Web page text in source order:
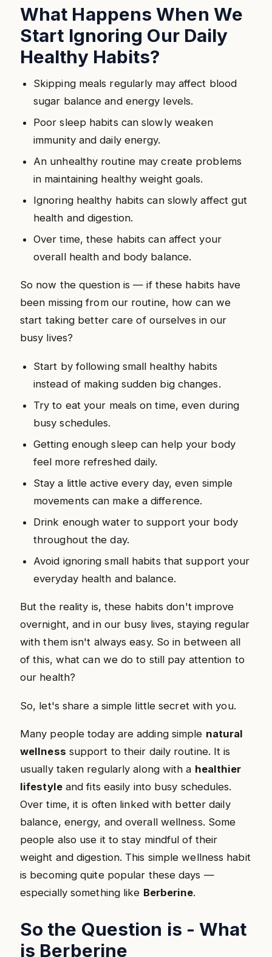
What Happens When We
Start Ignoring Our Daily
Healthy Habits?
Skipping meals regularly may affect blood
sugar balance and energy levels.
Poor sleep habits can slowly weaken
immunity and daily energy.
An unhealthy routine may create problems
in maintaining healthy weight goals.
Ignoring healthy habits can slowly affect gut
health and digestion.
Over time, these habits can affect your
overall health and body balance.
So now the question is — if these habits have
been missing from our routine, how can we
start taking better care of ourselves in our
busy lives?
Start by following small healthy habits
instead of making sudden big changes.
Try to eat your meals on time, even during
busy schedules.
Getting enough sleep can help your body
feel more refreshed daily.
Stay a little active every day, even simple
movements can make a difference.
Drink enough water to support your body
throughout the day.
Avoid ignoring small habits that support your
everyday health and balance.
But the reality is, these habits don't improve
overnight, and in our busy lives, staying regular
with them isn't always easy. So in between all
of this, what can we do to still pay attention to
our health?
So, let's share a simple little secret with you.
Many people today are adding simple natural
wellness support to their daily routine. It is
usually taken regularly along with a healthier
lifestyleand fits easily into busy schedules.
Over time, it is often linked with better daily
balance, energy, and overall wellness. Some
people also use it to stay mindful of their
weight and digestion. This simple wellness habit
is becoming quite popular these days —
especially something like Berberine.
So the Question is - What
is Berberine